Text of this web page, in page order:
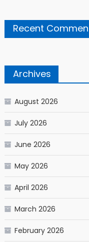
Recent
Archives
August 2026
July 2026
June 2026
May 2026
April 2026
March 2026
February 2026